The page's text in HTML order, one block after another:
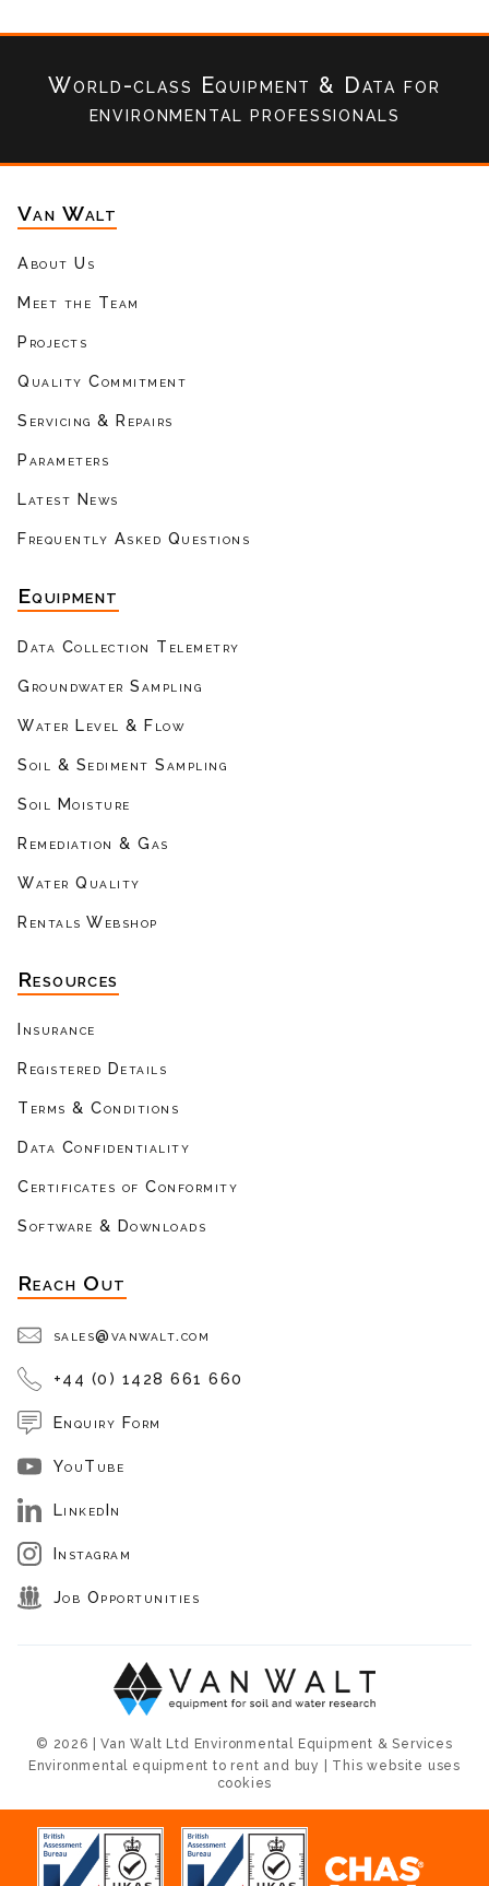
World-class Equipment & Datafor
environmental professionals
Van Walt
About Us
Meet the Team
Projects
Quality Commitment
Servicing & Repairs
Parameters
Latest News
Frequently Asked Questions
Equipment
Data Collection Telemetry
Groundwater Sampling
Water Level & Flow
Soil & Sediment Sampling
Soil Moisture
Remediation & Gas
Water Quality
Rentals Webshop
Resources
Insurance
Registered Details
Terms & Conditions
Data Confidentiality
Certificates of Conformity
Software & Downloads
Reach Out
sales@vanwalt.com
+44 (0) 1428 661 660
Enquiry Form
YouTube
LinkedIn
Instagram
Job Opportunities
© 2026 | Van Walt Ltd Environmental Equipment & Services
Environmental equipment to rent and buy | This website uses
cookies